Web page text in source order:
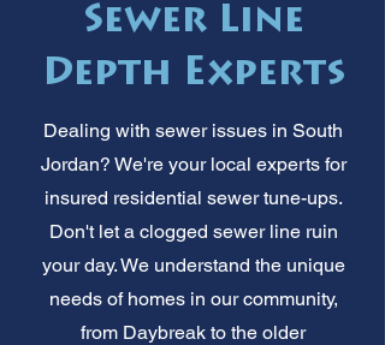
Sewer Line
Depth Experts
Dealing with sewer issues in South
Jordan? We're your local experts for
insured residential sewer tune-ups.
Don't let a clogged sewer line ruin
your day. We understand the unique
needs of homes in our community,
from Daybreak to the older